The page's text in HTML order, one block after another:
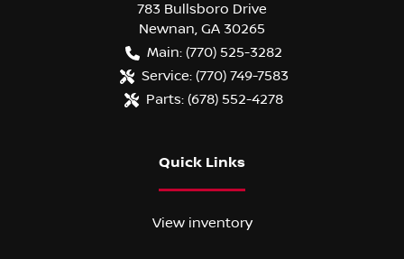
783 Bullsboro Drive
Newnan, GA 30265
Main: (770) 525-3282
Service: (770) 749-7583
Parts: (678) 552-4278
Quick Links
View inventory